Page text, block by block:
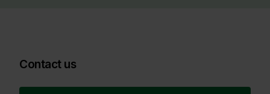
Contact us